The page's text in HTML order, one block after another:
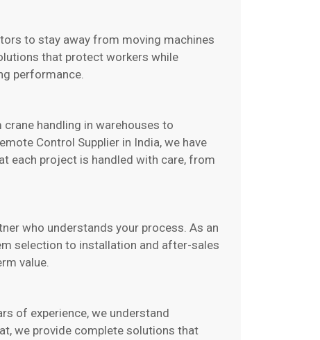
to stay away from moving machines
that protect workers while
performance.
handling in warehouses to
Control Supplier in India, we have
each project is handled with care, from
who understands your process. As an
selection to installation and after-sales
value.
of experience, we understand
we provide complete solutions that